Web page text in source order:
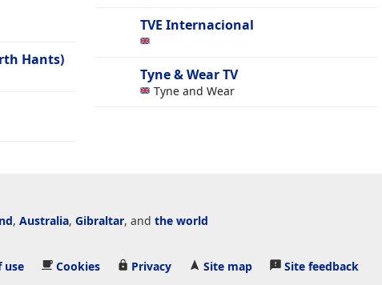
Hants)
TVE Internacional
Tyne & Wear TV
Tyne and Wear
, Australia, Gibraltar, and the world
use Cookies Privacy Site map Site feedback